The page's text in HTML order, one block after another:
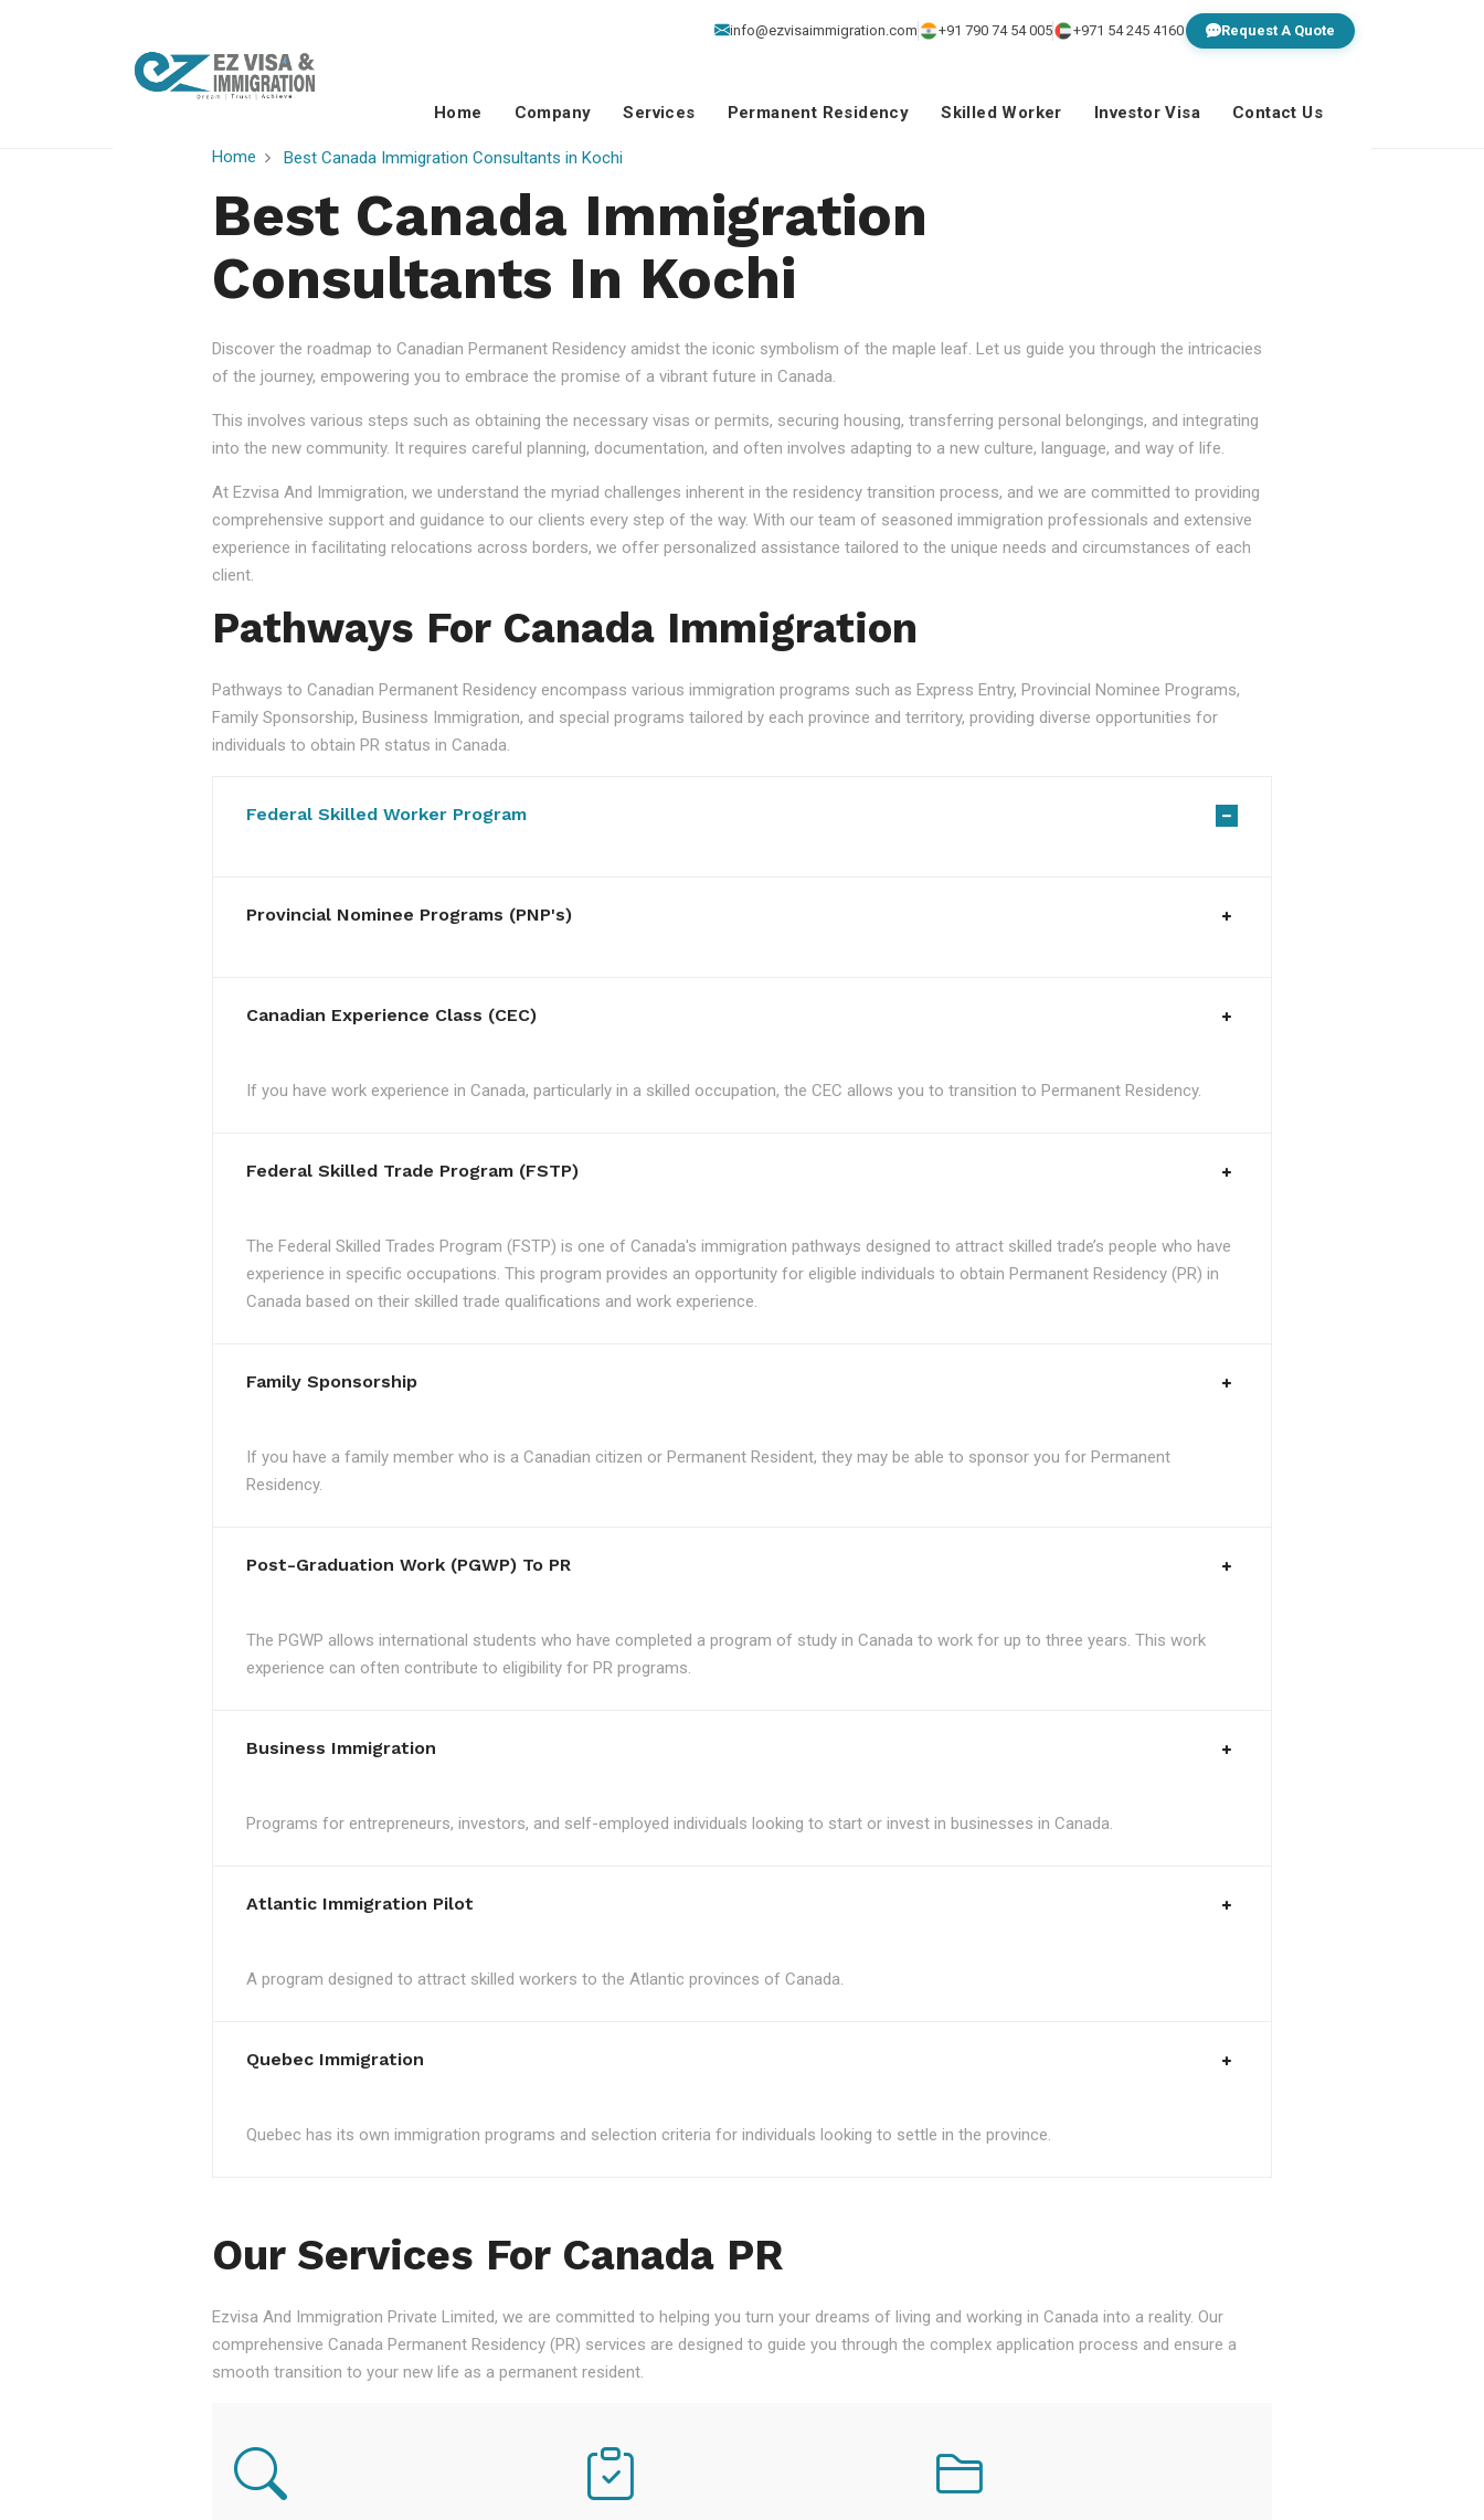
info@ezvisaimmigration.com +91 790 74 54 005 +971 54 245 4160 Request A Quote
Home Company Services Permanent Residency Skilled Worker Investor Visa Contact Us
Home Best Canada Immigration Consultants in Kochi
Best Canada Immigration
Consultants In Kochi
Discover the roadmap to Canadian Permanent Residency amidst the iconic symbolism of the maple leaf. Let us guide you through the intricacies
of the journey, empowering you to embrace the promise of a vibrant future in Canada.
This involves various steps such as obtaining the necessary visas or permits, securing housing, transferring personal belongings, and integrating
into the new community. It requires careful planning, documentation, and often involves adapting to a new culture, language, and way of life.
At Ezvisa And Immigration, we understand the myriad challenges inherent in the residency transition process, and we are committed to providing
comprehensive support and guidance to our clients every step of the way. With our team of seasoned immigration professionals and extensive
experience in facilitating relocations across borders, we offer personalized assistance tailored to the unique needs and circumstances of each
client.
Pathways For Canada Immigration
Pathways to Canadian Permanent Residency encompass various immigration programs such as Express Entry, Provincial Nominee Programs,
Family Sponsorship, Business Immigration, and special programs tailored by each province and territory, providing diverse opportunities for
individuals to obtain PR status in Canada.
Federal Skilled Worker Program
Provincial Nominee Programs (PNP's)
Canadian Experience Class (CEC)
If you have work experience in Canada, particularly in a skilled occupation, the CEC allows you to transition to Permanent Residency.
Federal Skilled Trade Program (FSTP)
The Federal Skilled Trades Program (FSTP) is one of Canada's immigration pathways designed to attract skilled trade’s people who have
experience in specific occupations. This program provides an opportunity for eligible individuals to obtain Permanent Residency (PR) in
Canada based on their skilled trade qualifications and work experience.
Family Sponsorship
If you have a family member who is a Canadian citizen or Permanent Resident, they may be able to sponsor you for Permanent
Residency.
Post-Graduation Work (PGWP) To PR
The PGWP allows international students who have completed a program of study in Canada to work for up to three years. This work
experience can often contribute to eligibility for PR programs.
Business Immigration
Programs for entrepreneurs, investors, and self-employed individuals looking to start or invest in businesses in Canada.
Atlantic Immigration Pilot
A program designed to attract skilled workers to the Atlantic provinces of Canada.
Quebec Immigration
Quebec has its own immigration programs and selection criteria for individuals looking to settle in the province.
Our Services For Canada PR
Ezvisa And Immigration Private Limited, we are committed to helping you turn your dreams of living and working in Canada into a reality. Our
comprehensive Canada Permanent Residency (PR) services are designed to guide you through the complex application process and ensure a
smooth transition to your new life as a permanent resident.